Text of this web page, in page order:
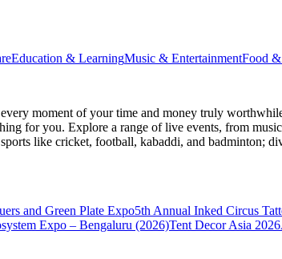
Education & LearningMusic & EntertainmentFood
moment of your time and money truly
for you. Explore a range of live events, from
like cricket, football, kabaddi, and badminton;
and Green Plate Expo5th Annual Inked Circus
Expo – Bengaluru (2026)Tent Decor Asia 2026